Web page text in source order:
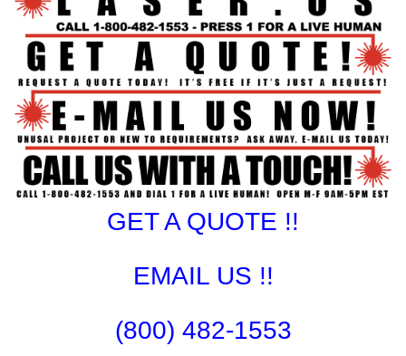
GET A QUOTE !!
EMAIL US !!
(800) 482-1553